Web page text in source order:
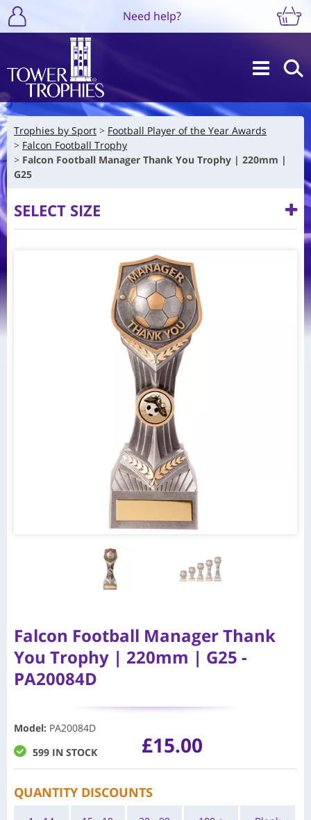
Need help?
Trophies by Sport
Football Player of the Year Awards
Falcon Football Trophy
Falcon Football Manager Thank You Trophy | 220mm |
G25
SELECT SIZE
Falcon Football Manager Thank
You Trophy | 220mm | G25 -
PA20084D
Model: PA20084D
599 IN STOCK
£15.00
QUANTITY DISCOUNTS